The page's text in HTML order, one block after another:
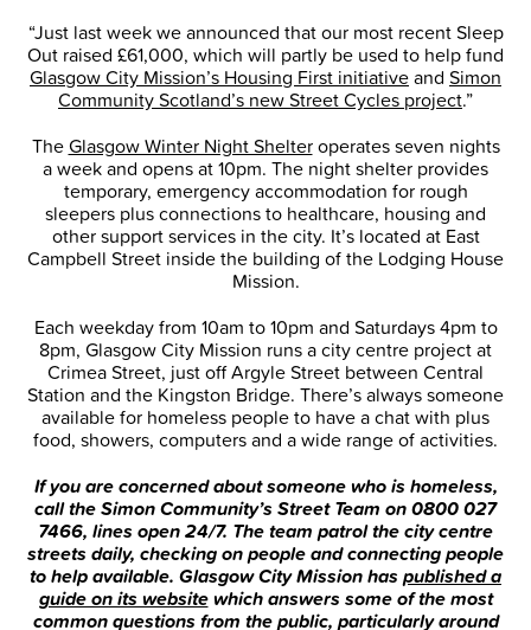
“Just last week we announced that our most recent Sleep
Out raised £61,000, which will partly be used to help fund
Glasgow City Mission’s Housing First initiativeand Simon
Community Scotland’s new Street Cycles project.”
TheGlasgow Winter Night Shelteroperates seven nights
a week and opens at 10pm. The night shelter provides
temporary, emergency accommodation for rough
sleepers plus connections to healthcare, housing and
other support services in the city. It’s located at East
Campbell Street inside the building of the Lodging House
Mission.
Each weekday from 10am to 10pm and Saturdays 4pm to
8pm, Glasgow City Mission runs a city centre project at
Crimea Street, just off Argyle Street between Central
Station and the Kingston Bridge. There’s always someone
available for homeless people to have a chat with plus
food, showers, computers and a wide range of activities.
If you are concernedabout someone who is homeless,
call the Simon Community’s Street Team on 0800 027
7466, lines open 24/7. The team patrol the city centre
streets daily, checking on people and connecting people
to help available. Glasgow City Mission has published a
guide on its websitewhich answers some of the most
commonquestions from the public, particularly around